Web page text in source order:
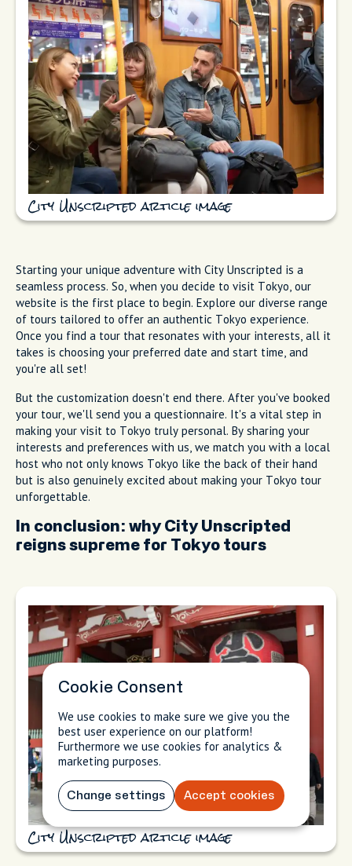
City Unscripted article image
Starting your unique adventure with City Unscripted is a
seamless process. So, when you decide to visit Tokyo, our
website is the first place to begin. Explore our diverse range
of tours tailored to offer an authentic Tokyo experience.
Once you find a tour that resonates with your interests, all it
takes is choosing your preferred date and start time, and
you're all set!
But the customization doesn't end there. After you've booked
your tour, we'll send you a questionnaire. It's a vital step in
making your visit to Tokyo truly personal. By sharing your
interests and preferences with us, we match you with a local
host who not only knows Tokyo like the back of their hand
but is also genuinely excited about making your Tokyo tour
unforgettable.
In conclusion: why City Unscripted
reigns supreme for Tokyo tours
City Unscripted article image
Cookie Consent
We use cookies to make sure we give you the
best user experience on our platform!
Furthermore we use cookies for analytics &
marketing purposes.
Change settings Accept cookies